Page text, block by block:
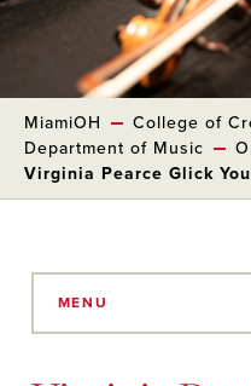
MiamiOH College of
Department of Music
Virginia Pearce Glick
MENU